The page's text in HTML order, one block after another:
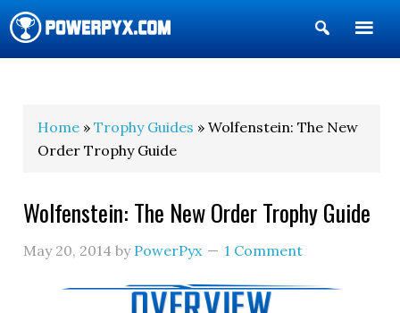
Show
Search
Home »Trophy Guides » Wolfenstein: The New
Order Trophy Guide
Wolfenstein: The New Order Trophy Guide
May 20, 2014 by PowerPyx 1 Comment